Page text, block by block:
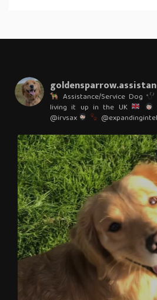
Assistance/Service Dog
living it up in the UK
@irvsax